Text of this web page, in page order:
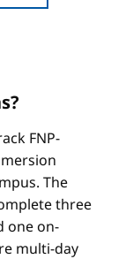
FNP-
The
three
one on-
multi-day